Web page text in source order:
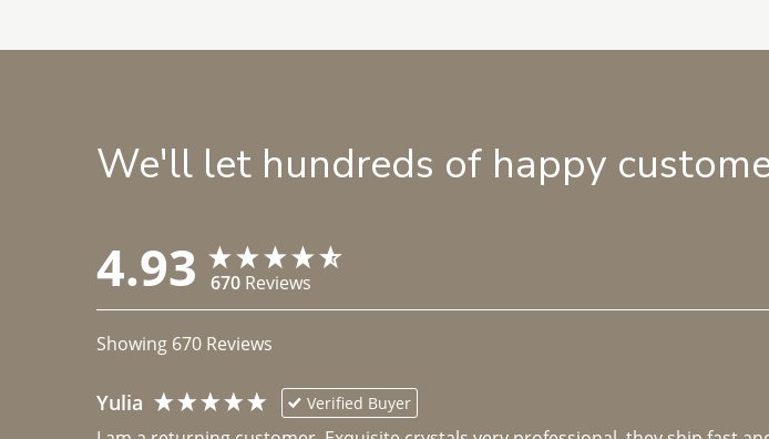
We'll let hundreds of happy
4.93 670 Reviews
Showing 670 Reviews
Yulia Verified Buyer